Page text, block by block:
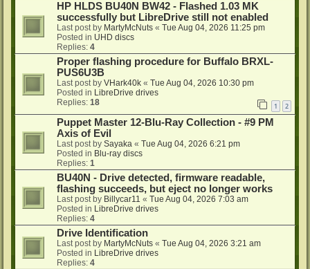
HP HLDS BU40N BW42 - Flashed 1.03 MK
successfully but LibreDrive still not enabled
Last post by MartyMcNuts « Tue Aug 04, 2026 11:25 pm
Posted in UHD discs
Replies: 4
Proper flashing procedure for Buffalo BRXL-
PUS6U3B
Last post by VHark40k « Tue Aug 04, 2026 10:30 pm
Posted in LibreDrive drives
Replies: 18 1 2
Puppet Master 12-Blu-Ray Collection - #9 PM
Axis of Evil
Last post by Sayaka « Tue Aug 04, 2026 6:21 pm
Posted in Blu-ray discs
Replies: 1
BU40N - Drive detected, firmware readable,
flashing succeeds, but eject no longer works
Last post by Billycar11 « Tue Aug 04, 2026 7:03 am
Posted in LibreDrive drives
Replies: 4
Drive Identification
Last post by MartyMcNuts « Tue Aug 04, 2026 3:21 am
Posted in LibreDrive drives
Replies: 4